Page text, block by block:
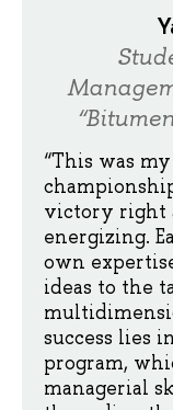
“This was
victory right
energizing.
own
ideas to the
success lies
program,
managerial